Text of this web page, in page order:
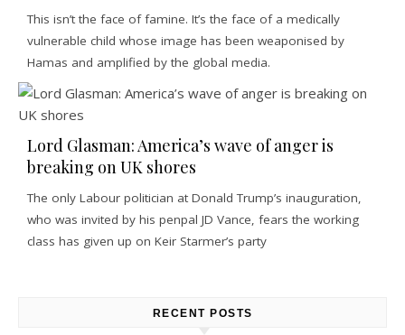
This isn’t the face of famine. It’s the face of a medically
vulnerable child whose image has been weaponised by
Hamas and amplified by the global media.
Lord Glasman: America’s wave of anger is
breaking on UK shores
The only Labour politician at Donald Trump’s inauguration,
who was invited by his penpal JD Vance, fears the working
class has given up on Keir Starmer’s party
RECENT POSTS